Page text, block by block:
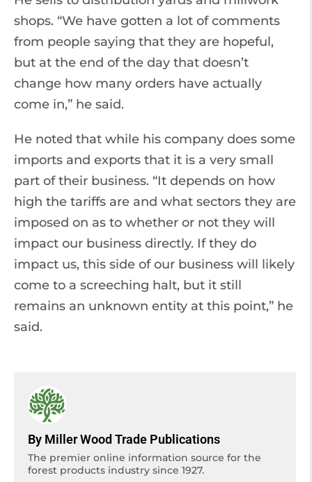
shops. “We have gotten a lot of comments
from people saying that they are hopeful,
but at the end of the day that doesn’t
change how many orders have actually
come in,” he said.
He noted that while his company does some
imports and exports that it is a very small
part of their business. “It depends on how
high the tariffs are and what sectors they are
imposed on as to whether or not they will
impact our business directly. If they do
impact us, this side of our business will likely
come to a screeching halt, but it still
remains an unknown entity at this point,” he
said.
By Miller Wood Trade Publications
The premier online information source for the
forest products industry since 1927.